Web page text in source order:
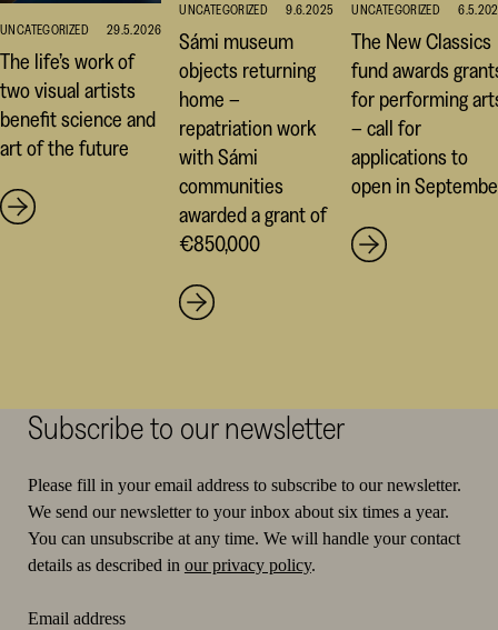
UNCATEGORIZED 29.5.2026
The life’s work of
two visual artists
benefit science and
art of the future
UNCATEGORIZED 9.6.2025
Sámi museum
objects returning
home –
repatriation work
with Sámi
communities
awarded a grant of
€850,000
UNCATEGORIZED
The New Classics
fund awards
for performing
– call for
applications to
open in
Subscribe to our newsletter
Please fill in your email address to subscribe to our newsletter.
We send our newsletter to your inbox about six times a year.
You can unsubscribe at any time. We will handle your contact
details as described in our privacy policy.
Email address